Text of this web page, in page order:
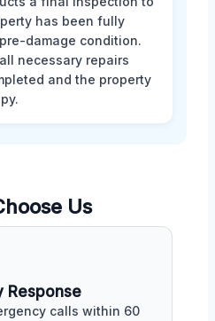
has been fully
damage condition.
necessary repairs
and the property
Us
Response
calls within 60